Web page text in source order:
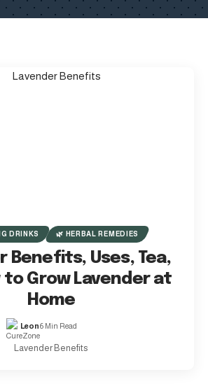
DRINKS 🌿 HERBAL REMEDIES
Benefits, Uses, Tea,
to Grow Lavender at
Home
Leon6 Min Read
Lavender Benefits